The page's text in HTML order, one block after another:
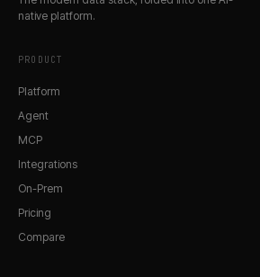
native platform.
PRODUCT
Platform
Agent
MCP
Integrations
On-Prem
Pricing
Compare